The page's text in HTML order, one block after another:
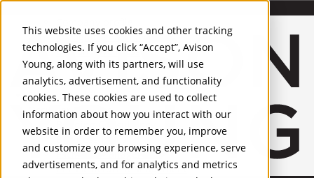
This website uses cookies and other tracking
technologies. If you click “Accept”, Avison
Young, along with its partners, will use
analytics, advertisement, and functionality
cookies. These cookies are used to collect
information about how you interact with our
website in order to remember you, improve
and customize your browsing experience, serve
advertisements, and for analytics and metrics
Recognition and Awards
ESG and Wellness
Governance and Compliance
Leadership
Services Mobile-sub-nav-expand
Occupier Services
Building Consultancy
Business Rates
Facilities Management
Infrastructure Management